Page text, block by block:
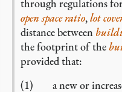
through regulations
open space ratio,lot
distance between
the footprint of the
provided that:
(1) a new or